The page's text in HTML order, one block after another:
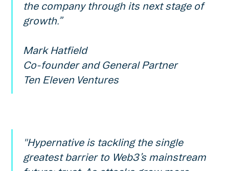
the company through its next stage of
growth.”
Mark Hatfield
Co-founder and General Partner
Ten Eleven Ventures
"Hypernative is tackling the single
greatest barrier to Web3’s mainstream